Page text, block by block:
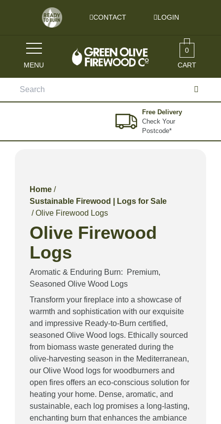
CONTACT LOGIN
MENU
0
CART
for:
Free Delivery
Check Your
Postcode*
Home /
Sustainable Firewood | Logs for Sale
/ Olive Firewood Logs
Olive Firewood
Logs
Aromatic & Enduring Burn: Premium,
Seasoned Olive Wood Logs
Transform your fireplace into a showcase of
warmth and sophistication with our exquisite
and impressive Ready-to-Burn certified,
seasoned Olive Wood logs. Ethically sourced
from biomass waste generated during the
olive-harvesting season in the Mediterranean,
our Olive Wood logs for woodburners and
open fires offers an eco-conscious solution for
heating your home. Dense, aromatic, and
sustainable, each log promises a long-lasting,
enchanting burn that enhances the ambiance